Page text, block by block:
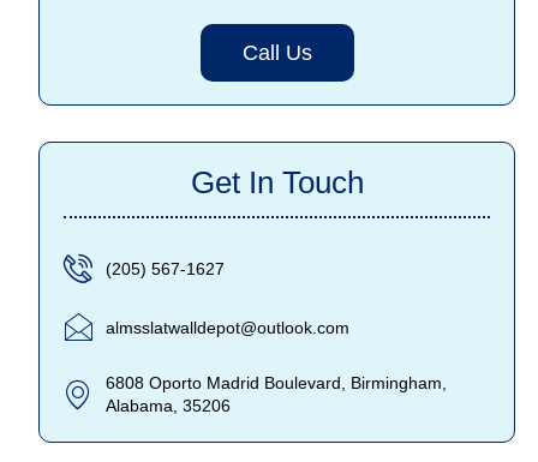
Call Us
Get In Touch
(205) 567-1627
almsslatwalldepot@outlook.com
6808 Oporto Madrid Boulevard, Birmingham,
Alabama, 35206